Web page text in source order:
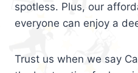
spotless. Plus, our
everyone can enjoy a
Trust us when we say